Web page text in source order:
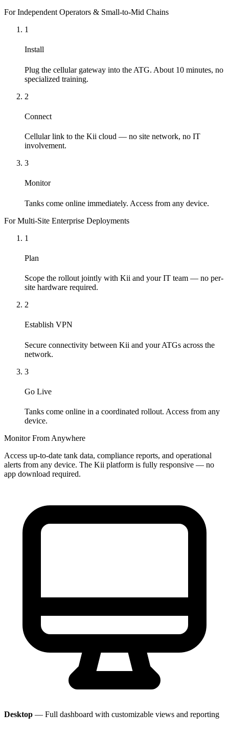
For Independent Operators & Small-to-Mid Chains
1
Install
Plug the cellular gateway into the ATG. About 10 minutes, no
specialized training.
2
Connect
Cellular link to the Kii cloud — no site network, no IT
involvement.
3
Monitor
Tanks come online immediately. Access from any device.
For Multi-Site Enterprise Deployments
1
Plan
Scope the rollout jointly with Kii and your IT team — no per-
site hardware required.
2
Establish VPN
Secure connectivity between Kii and your ATGs across the
network.
3
Go Live
Tanks come online in a coordinated rollout. Access from any
device.
Monitor From Anywhere
Access up-to-date tank data, compliance reports, and operational
alerts from any device. The Kii platform is fully responsive — no
app download required.
Desktop — Full dashboard with customizable views and reporting